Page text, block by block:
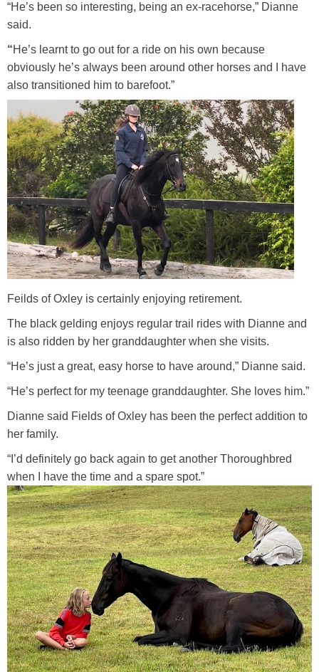
“He’s been so interesting, being an ex-racehorse,” Dianne
said.
“He’s learnt to go out for a ride on his own because
obviously he’s always been around other horses and I have
also transitioned him to barefoot.”
Feilds of Oxley is certainly enjoying retirement.
The black gelding enjoys regular trail rides with Dianne and
is also ridden by her granddaughter when she visits.
“He’s just a great, easy horse to have around,” Dianne said.
“He’s perfect for my teenage granddaughter. She loves him.”
Dianne said Fields of Oxley has been the perfect addition to
her family.
“I’d definitely go back again to get another Thoroughbred
when I have the time and a spare spot.”